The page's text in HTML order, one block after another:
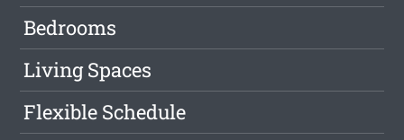
Bedrooms
Living Spaces
Flexible Schedule